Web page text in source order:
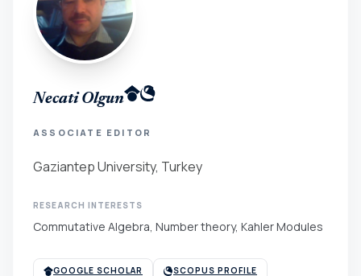
Necati Olgun
ASSOCIATE EDITOR
Gaziantep University, Turkey
RESEARCH INTERESTS
Commutative Algebra, Number theory, Kahler Modules
GOOGLE SCHOLAR SCOPUS PROFILE